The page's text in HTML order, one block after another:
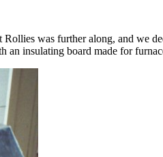
was further along, and we
insulating board made for